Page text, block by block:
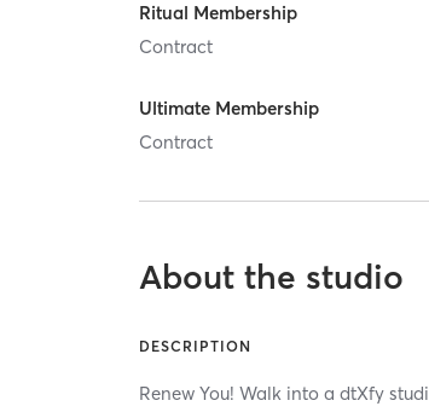
Ritual Membership
Contract
Ultimate Membership
Contract
About the studio
DESCRIPTION
Renew You! Walk into a dtXfy